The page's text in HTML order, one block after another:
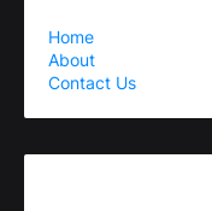
Home
About
Contact Us